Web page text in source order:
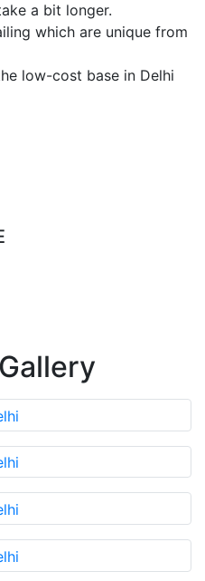
a bit longer.
which are unique from
low-cost base in Delhi